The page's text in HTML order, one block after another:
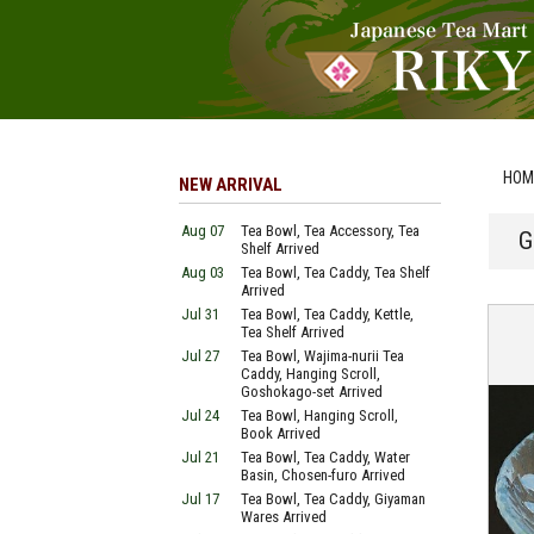
NEW ARRIVAL
Aug 07
Tea Bowl, Tea Accessory, Tea
Shelf Arrived
Aug 03
Tea Bowl, Tea Caddy, Tea Shelf
Arrived
Jul 31
Tea Bowl, Tea Caddy, Kettle,
Tea Shelf Arrived
Jul 27
Tea Bowl, Wajima-nurii Tea
Caddy, Hanging Scroll,
Goshokago-set Arrived
Jul 24
Tea Bowl, Hanging Scroll,
Book Arrived
Jul 21
Tea Bowl, Tea Caddy, Water
Basin, Chosen-furo Arrived
Jul 17
Tea Bowl, Tea Caddy, Giyaman
Wares Arrived